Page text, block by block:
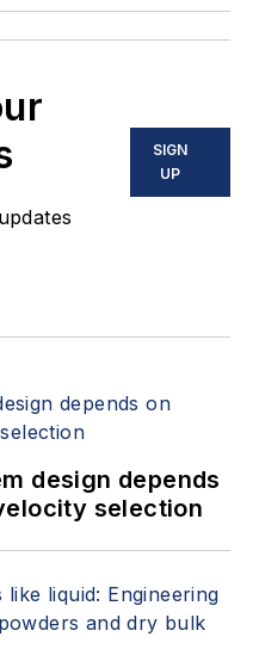
SIGN
UP
design depends
selection